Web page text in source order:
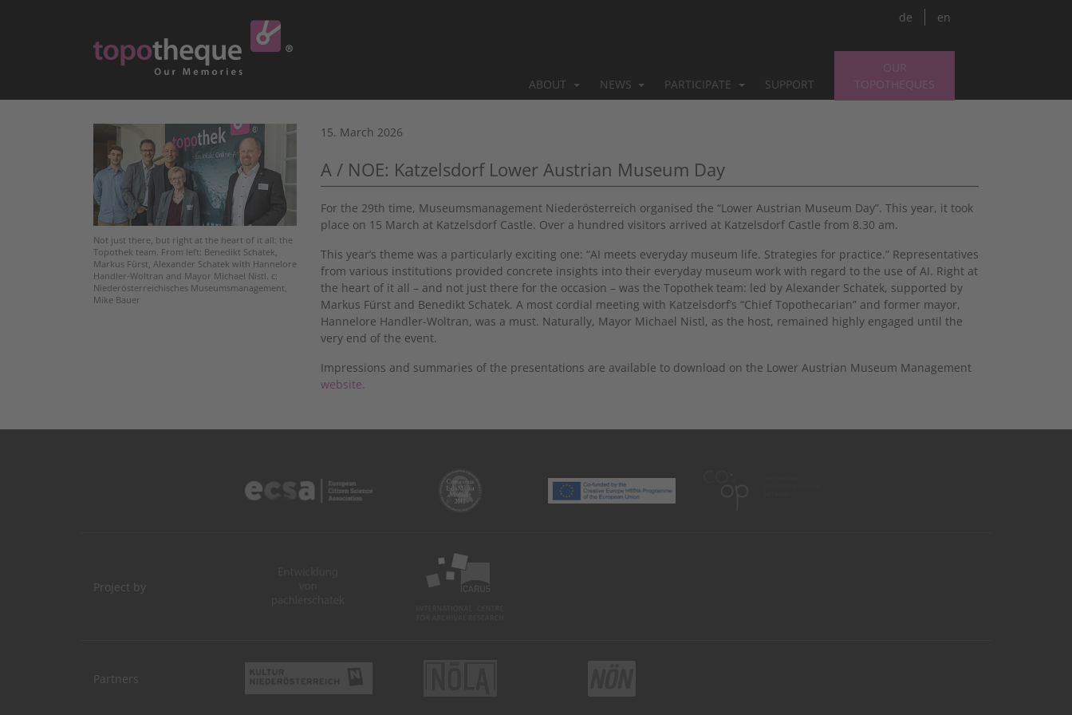
ABOUT NEWS PARTICIPATE SUPPORT
OUR
TOPOTHEQUES
de en
Not just there, but right at the heart of it all: the
Topothek team. From left: Benedikt Schatek,
Markus Fürst, Alexander Schatek with Hannelore
Handler-Woltran and Mayor Michael Nistl. c:
Niederösterreichisches Museumsmanagement,
Mike Bauer
15. March 2026
A / NOE: Katzelsdorf Lower Austrian Museum Day
For the 29th time, Museumsmanagement Niederösterreich organised the “Lower Austrian Museum Day”. This year, it took
place on 15 March at Katzelsdorf Castle. Over a hundred visitors arrived at Katzelsdorf Castle from 8.30 am.
This year’s theme was a particularly exciting one: “AI meets everyday museum life. Strategies for practice.” Representatives
from various institutions provided concrete insights into their everyday museum work with regard to the use of AI. Right at
the heart of it all – and not just there for the occasion – was the Topothek team: led by Alexander Schatek, supported by
Markus Fürst and Benedikt Schatek. A most cordial meeting with Katzelsdorf’s “Chief Topothecarian” and former mayor,
Hannelore Handler-Woltran, was a must. Naturally, Mayor Michael Nistl, as the host, remained highly engaged until the
very end of the event.
Impressions and summaries of the presentations are available to download on the Lower Austrian Museum Management
website.
Project by
Partners